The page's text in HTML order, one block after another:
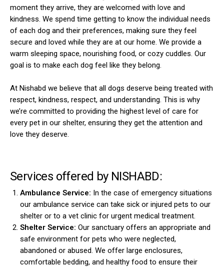
moment they arrive, they are welcomed with love and
kindness. We spend time getting to know the individual needs
of each dog and their preferences, making sure they feel
secure and loved while they are at our home. We provide a
warm sleeping space, nourishing food, or cozy cuddles. Our
goal is to make each dog feel like they belong.
At Nishabd we believe that all dogs deserve being treated with
respect, kindness, respect, and understanding. This is why
we’re committed to providing the highest level of care for
every pet in our shelter, ensuring they get the attention and
love they deserve.
Services offered by NISHABD:
Ambulance Service: In the case of emergency situations
our ambulance service can take sick or injured pets to our
shelter or to a vet clinic for urgent medical treatment.
Shelter Service: Our sanctuary offers an appropriate and
safe environment for pets who were neglected,
abandoned or abused. We offer large enclosures,
comfortable bedding, and healthy food to ensure their